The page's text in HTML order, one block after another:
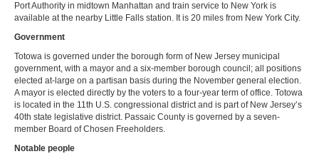
Port Authority in midtown Manhattan and train service to New York is
available at the nearby Little Falls station. It is 20 miles from New York City.
Government
Totowa is governed under the borough form of New Jersey municipal
government, with a mayor and a six-member borough council; all positions
elected at-large on a partisan basis during the November general election.
A mayor is elected directly by the voters to a four-year term of office. Totowa
is located in the 11th U.S. congressional district and is part of New Jersey’s
40th state legislative district. Passaic County is governed by a seven-
member Board of Chosen Freeholders.
Notable people